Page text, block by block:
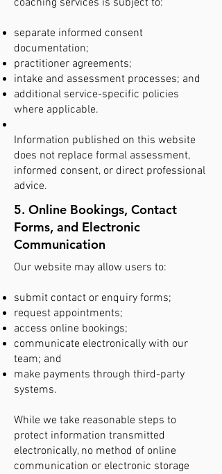
coaching services is subject to:
separate informed consent
documentation;
practitioner agreements;
intake and assessment processes; and
additional service-specific policies
where applicable.
Information published on this website
does not replace formal assessment,
informed consent, or direct professional
advice.
5. Online Bookings, Contact
Forms, and Electronic
Communication
Our website may allow users to:
submit contact or enquiry forms;
request appointments;
access online bookings;
communicate electronically with our
team; and
make payments through third-party
systems.
While we take reasonable steps to
protect information transmitted
electronically, no method of online
communication or electronic storage